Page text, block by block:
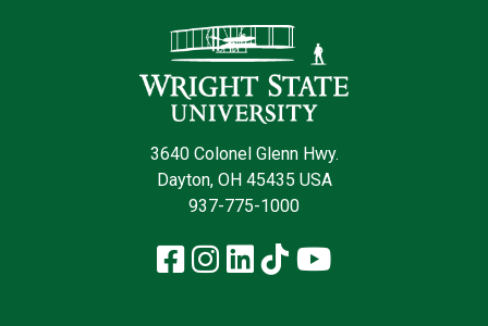
3640 Colonel Glenn Hwy.
Dayton, OH 45435 USA
937-775-1000
Facebook
Instagram
LinkedIn
TikTokYouTube